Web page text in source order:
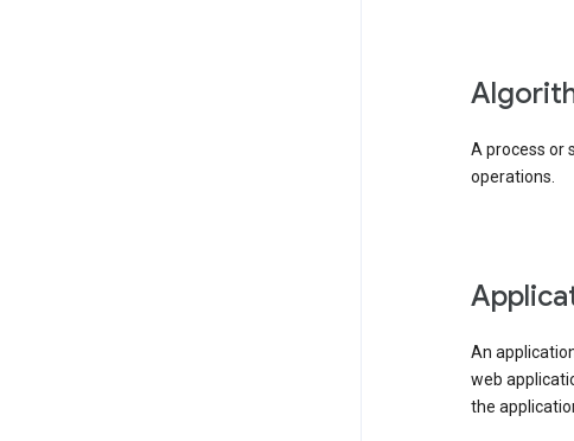
A process or
operations.
An
web
the